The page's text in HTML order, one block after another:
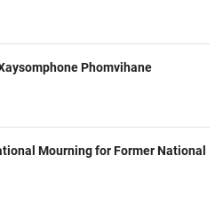
Phomvihane
Mourning for Former National